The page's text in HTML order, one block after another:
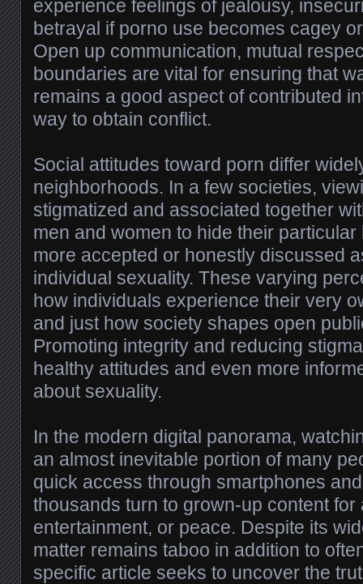
experience feelings of jealousy,
betrayal if porno use becomes cagey
Open up communication, mutual
boundaries are vital for ensuring that
remains a good aspect of contributed
way to obtain conflict.
Social attitudes toward porn differ
neighborhoods. In a few societies,
stigmatized and associated together
men and women to hide their
more accepted or honestly discussed
individual sexuality. These varying
how individuals experience their very
and just how society shapes open
Promoting integrity and reducing
healthy attitudes and even more
about sexuality.
In the modern digital panorama,
an almost inevitable portion of many
quick access through smartphones
thousands turn to grown-up content for
entertainment, or peace. Despite its
matter remains taboo in addition to
specific article seeks to uncover the